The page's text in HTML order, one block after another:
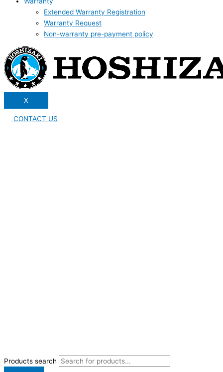
Extended Warranty Registration
Warranty Request
Non-warranty pre-payment policy
X
CONTACT US
Products search